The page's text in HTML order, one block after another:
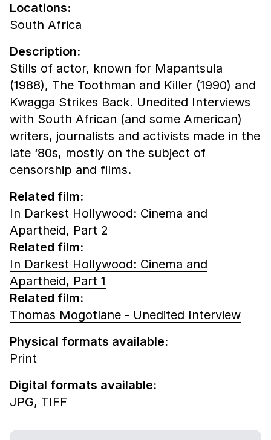
Locations:
South Africa
Description:
Stills of actor, known for Mapantsula
(1988), The Toothman and Killer (1990) and
Kwagga Strikes Back. Unedited Interviews
with South African (and some American)
writers, journalists and activists made in the
late ‘80s, mostly on the subject of
censorship and films.
Related film:
In Darkest Hollywood: Cinema and
Apartheid, Part 2
Related film:
In Darkest Hollywood: Cinema and
Apartheid, Part 1
Related film:
Thomas Mogotlane - Unedited Interview
Physical formats available:
Print
Digital formats available:
JPG, TIFF